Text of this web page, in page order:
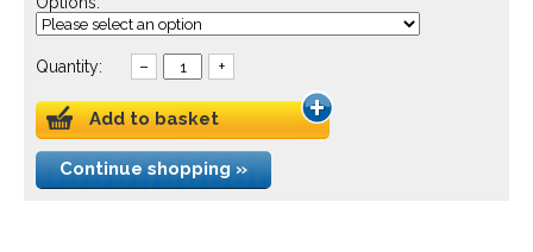
Quantity: – +
Add to basket
Continue shopping »